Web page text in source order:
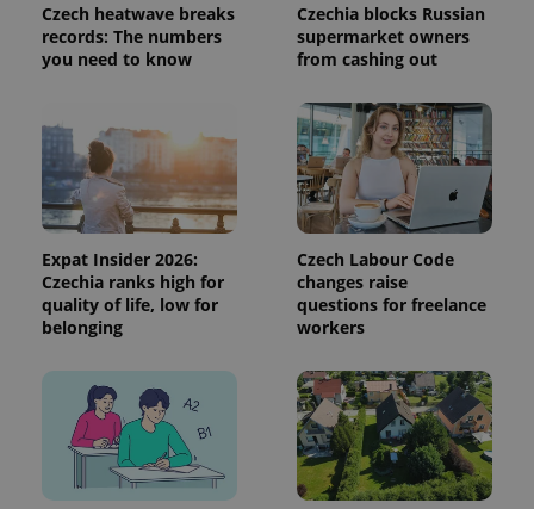
Czech heatwave breaks
records: The numbers
you need to know
Czechia blocks Russian
supermarket owners
from cashing out
Expat Insider 2026:
Czechia ranks high for
quality of life, low for
belonging
Czech Labour Code
changes raise
questions for freelance
workers
session
state.